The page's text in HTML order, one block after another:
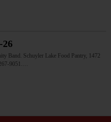
Band. Schuyler Lake Food Pantry, 1472
9051.…